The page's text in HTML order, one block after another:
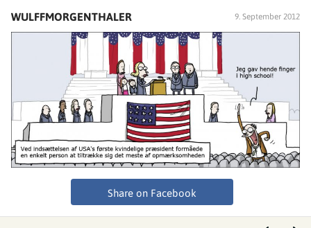
WULFFMORGENTHALER 9. September 2012
Share on Facebook